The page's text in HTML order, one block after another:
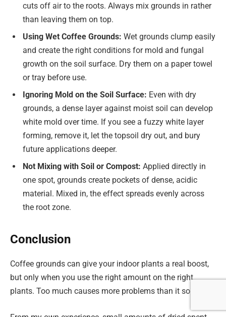
cuts off air to the roots. Always mix grounds in rather
than leaving them on top.
Using Wet Coffee Grounds: Wet grounds clump easily
and create the right conditions for mold and fungal
growth on the soil surface. Dry them on a paper towel
or tray before use.
Ignoring Mold on the Soil Surface: Even with dry
grounds, a dense layer against moist soil can develop
white mold over time. If you see a fuzzy white layer
forming, remove it, let the topsoil dry out, and bury
future applications deeper.
Not Mixing with Soil or Compost: Applied directly in
one spot, grounds create pockets of dense, acidic
material. Mixed in, the effect spreads evenly across
the root zone.
Conclusion
Coffee grounds can give your indoor plants a real boost,
but only when you use the right amount on the right
plants. Too much causes more problems than it solves.